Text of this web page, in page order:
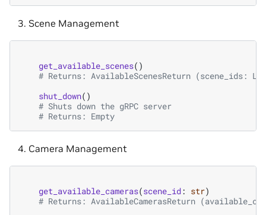
Scene Management
get_available_scenes()
# Returns: AvailableScenesReturn (scene_ids:
shut_down()
# Shuts down the gRPC server
# Returns: Empty
Camera Management
get_available_cameras(scene_id: str)
# Returns: AvailableCamerasReturn